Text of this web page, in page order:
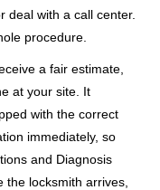
deal with a call center.
procedure.
a fair estimate,
at your site. It
with the correct
immediately, so
and Diagnosis
locksmith arrives,